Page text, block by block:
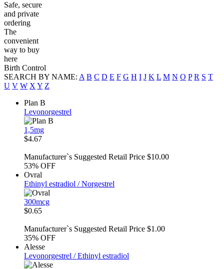
Safe, secure
and private
ordering
The
convenient
way to buy
here
Birth Control
SEARCH BY NAME: A B C D E F G H I J K L M N O P R S T
U V W X Y Z
Plan B
Levonorgestrel
1,5mg
$4.67
Manufacturer`s Suggested Retail Price $10.00
53% OFF
Ovral
Ethinyl estradiol / Norgestrel
300mcg
$0.65
Manufacturer`s Suggested Retail Price $1.00
35% OFF
Alesse
Levonorgestrel / Ethinyl estradiol